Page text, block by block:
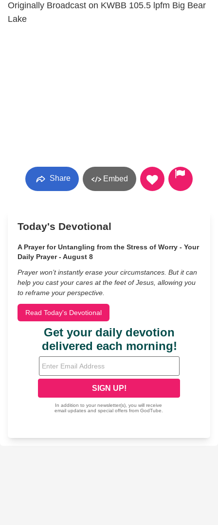
Originally Broadcast on KWBB 105.5 lpfm Big Bear
Lake
Share Embed
Today's Devotional
A Prayer for Untangling from the Stress of Worry - Your
Daily Prayer - August 8
Prayer won’t instantly erase your circumstances. But it can
help you cast your cares at the feet of Jesus, allowing you
to reframe your perspective.
Read Today's Devotional